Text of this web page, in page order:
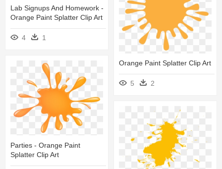
Lab Signups And Homework -
Orange Paint Splatter Clip Art
4 1
Orange Paint Splatter Clip Art
5 2
Parties - Orange Paint
Splatter Clip Art